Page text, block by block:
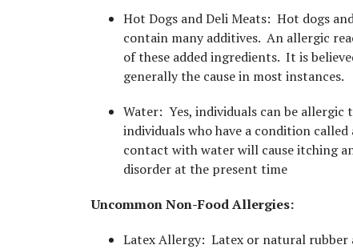
Hot Dogs and Deli Meats: Hot dogs
contain many additives. An allergic
of these added ingredients. It is
generally the cause in most instances.
Water: Yes, individuals can be
individuals who have a condition
contact with water will cause itching
disorder at the present time
Uncommon Non-Food Allergies:
Latex Allergy: Latex or natural rubber